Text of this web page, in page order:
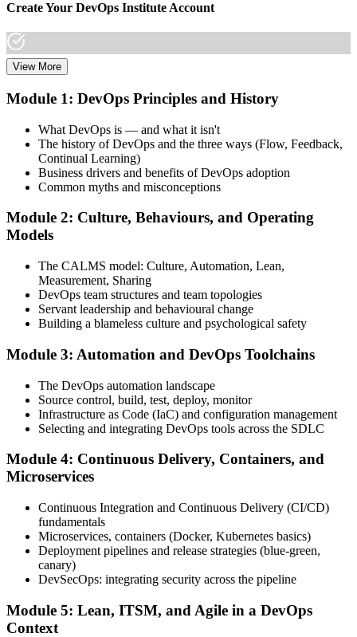
Create Your DevOps Institute Account
Create or sign in to your DevOps Institute account. Your account
Invensis Learning packages typically include the exam voucher.
Step 3
Complete the Training and Practice Mocks
Attend the full 2-day training, work through scenario exercises on
CALMS, the three ways, and DORA metrics, and complete at least
Schedule the DevOps Foundation Exam
Book your exam through your DevOps Institute account: 40
multiple-choice questions, 60 minutes, 65% pass mark, closed book.
Online proctored or at an approved test centre.
Take the DevOps Foundation Exam
Sit the exam. You receive a provisional result at the end of the online
exam, with the official certificate and digital badge issued shortly
Activate Your Credential
View More
Module 1: DevOps Principles and History
What DevOps is — and what it isn't
The history of DevOps and the three ways (Flow, Feedback,
Continual Learning)
Business drivers and benefits of DevOps adoption
Common myths and misconceptions
Module 2: Culture, Behaviours, and Operating
Models
The CALMS model: Culture, Automation, Lean,
Measurement, Sharing
DevOps team structures and team topologies
Servant leadership and behavioural change
Building a blameless culture and psychological safety
Module 3: Automation and DevOps Toolchains
The DevOps automation landscape
Source control, build, test, deploy, monitor
Infrastructure as Code (IaC) and configuration management
Selecting and integrating DevOps tools across the SDLC
Module 4: Continuous Delivery, Containers, and
Microservices
Continuous Integration and Continuous Delivery (CI/CD)
fundamentals
Microservices, containers (Docker, Kubernetes basics)
Deployment pipelines and release strategies (blue-green,
canary)
DevSecOps: integrating security across the pipeline
Module 5: Lean, ITSM, and Agile in a DevOps
Context